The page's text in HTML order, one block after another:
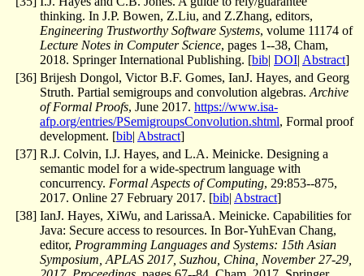
thinking. In J.P. Bowen, Z.Liu, and Z.Zhang, editors,
Engineering Trustworthy Software Systems, volume 11174 of
Lecture Notes in Computer Science, pages 1--38, Cham,
2018. Springer International Publishing. [bib| DOI| Abstract]
[36] Brijesh Dongol, Victor B.F. Gomes, IanJ. Hayes, and Georg
Struth. Partial semigroups and convolution algebras. Archive
of Formal Proofs, June 2017. https://www.isa-
afp.org/entries/PSemigroupsConvolution.shtml, Formal proof
development. [bib| Abstract]
[37] R.J. Colvin, I.J. Hayes, and L.A. Meinicke. Designing a
semantic model for a wide-spectrum language with
concurrency. Formal Aspects of Computing, 29:853--875,
2017. Online 27 February 2017. [bib| Abstract]
[38] IanJ. Hayes, XiWu, and LarissaA. Meinicke. Capabilities for
Java: Secure access to resources. In Bor-YuhEvan Chang,
editor, Programming Languages and Systems: 15th Asian
Symposium, APLAS 2017, Suzhou, China, November 27-29,